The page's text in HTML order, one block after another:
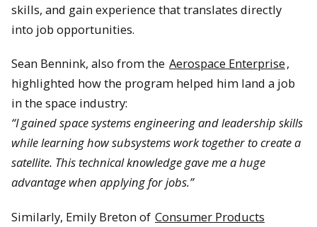
skills, and gain experience that translates directly
into job opportunities.
Sean Bennink, also from the Aerospace Enterprise,
highlighted how the program helped him land a job
in the space industry:
“I gained space systems engineering and leadership skills
while learning how subsystems work together to create a
satellite. This technical knowledge gave me a huge
advantage when applying for jobs.”
Similarly, Emily Breton of Consumer Products